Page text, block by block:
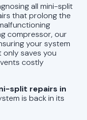
all mini-split
that prolong the
compressor, our
your system
saves you
costly
split repairs in
is back in its